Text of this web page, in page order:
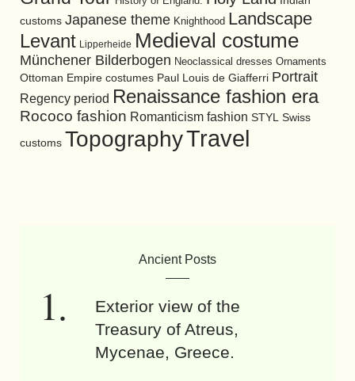
customs Japanese theme Knighthood Landscape
Levant Lipperheide Medieval costume
Münchener Bilderbogen Neoclassical dresses Ornaments
Ottoman Empire costumes Paul Louis de Giafferri Portrait
Regency period Renaissance fashion era
Rococo fashion Romanticism fashion STYL Swiss
customs TopographyTravel
Ancient Posts
Exterior view of the
Treasury of Atreus,
Mycenae, Greece.